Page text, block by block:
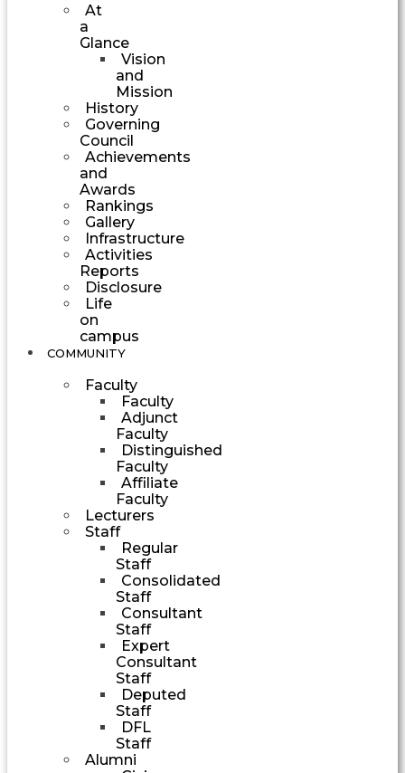
At
a
Glance
Vision
and
Mission
History
Governing
Council
Achievements
and
Awards
Rankings
Gallery
Infrastructure
Activities
Reports
Disclosure
Life
on
campus
COMMUNITY
Faculty
Faculty
Adjunct
Faculty
Distinguished
Faculty
Affiliate
Faculty
Lecturers
Staff
Regular
Staff
Consolidated
Staff
Consultant
Staff
Expert
Consultant
Staff
Deputed
Staff
DFL
Staff
Alumni